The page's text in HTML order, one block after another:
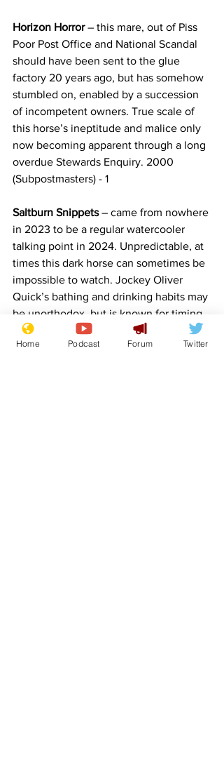
Horizon Horror – this mare, out of Piss
Poor Post Office and National Scandal
should have been sent to the glue
factory 20 years ago, but has somehow
stumbled on, enabled by a succession
of incompetent owners. True scale of
this horse’s ineptitude and malice only
now becoming apparent through a long
overdue Stewards Enquiry. 2000
(Subpostmasters) - 1
Saltburn Snippets – came from nowhere
in 2023 to be a regular watercooler
talking point in 2024. Unpredictable, at
times this dark horse can sometimes be
impossible to watch. Jockey Oliver
Quick’s bathing and drinking habits may
be unorthodox, but is known for timing
his finishes to perfection. 6-1
Home Podcast Forum Twitter